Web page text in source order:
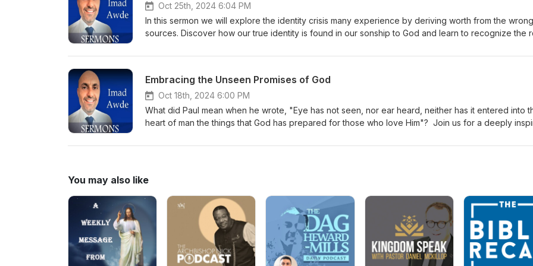
Oct 25th, 2024 6:04 PM
In this sermon we will explore the identity crisis many experience by deriving worth from the wrong
sources. Discover how our true identity is found in our sonship to God and learn to recognize the
experiencing God’s strength and love. Lastly, we’ll clarify the difference between expectation and
Embracing the Unseen Promises of God
Oct 18th, 2024 6:00 PM
What did Paul mean when he wrote, "Eye has not seen, nor ear heard, neither has it entered into
heart of man the things that God has prepared for those who love Him"? Join us for a deeply
and blessings that await those who place their trust in God. Discover how the unseen can
You may also like